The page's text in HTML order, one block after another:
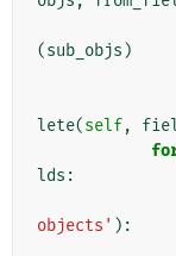
(sub_objs )
lete(self,
lds :
objects' ):